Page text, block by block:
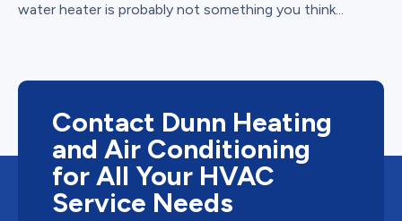
water heater is probably not something you think...
Contact Dunn Heating
and Air Conditioning
for All Your HVAC
Service Needs